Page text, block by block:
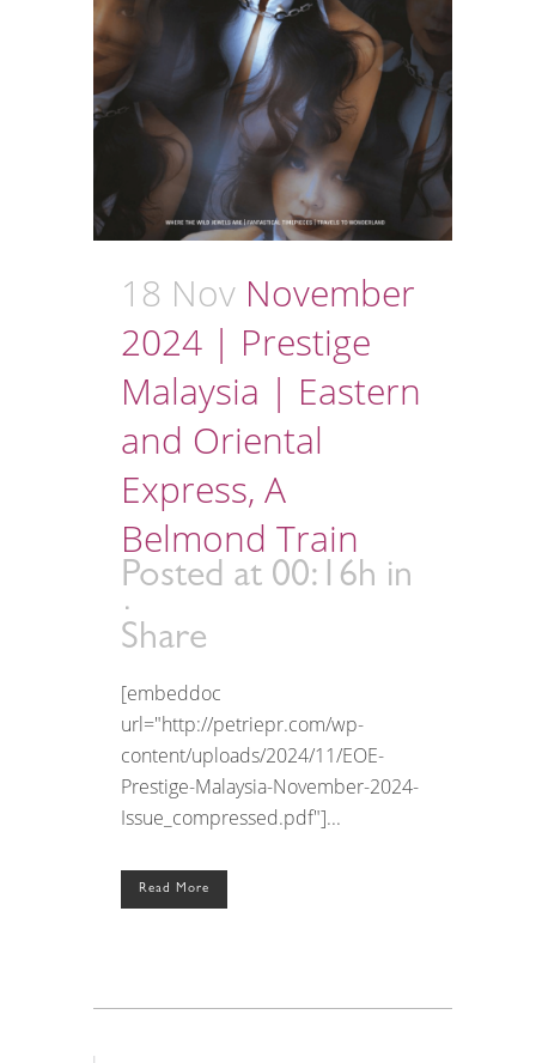
18 Nov November
2024 | Prestige
Malaysia | Eastern
and Oriental
Express, A
Belmond Train
Posted at 00:16h in
Share
[embeddoc
url="http://petriepr.com/wp-
content/uploads/2024/11/EOE-
Prestige-Malaysia-November-2024-
Issue_compressed.pdf"]...
Read More